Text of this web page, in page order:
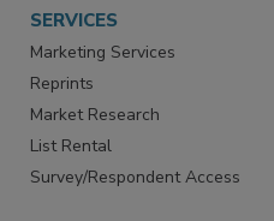
SERVICES
Marketing Services
Reprints
Market Research
List Rental